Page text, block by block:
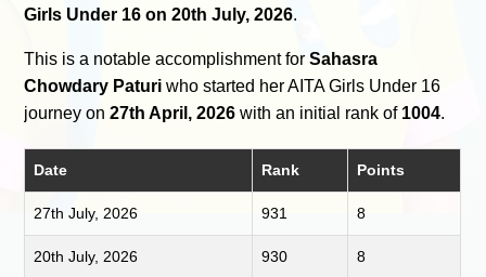
Girls Under 16 on 20th July, 2026.
This is a notable accomplishment forSahasra
Chowdary Paturi who started her AITA Girls Under 16
journey on27th April, 2026 with an initial rank of 1004.
Date Rank Points
27th July, 2026 931 8
20th July, 2026 930 8